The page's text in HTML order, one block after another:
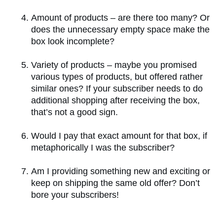
Amount of products – are there too many? Or
does the unnecessary empty space make the
box look incomplete?
Variety of products – maybe you promised
various types of products, but offered rather
similar ones? If your subscriber needs to do
additional shopping after receiving the box,
that’s not a good sign.
Would I pay that exact amount for that box, if
metaphorically I was the subscriber?
Am I providing something new and exciting or
keep on shipping the same old offer? Don’t
bore your subscribers!